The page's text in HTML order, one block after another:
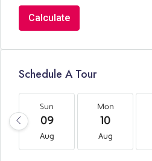
Calculate
Schedule A Tour
Sun
09
Aug
Mon
10
Aug